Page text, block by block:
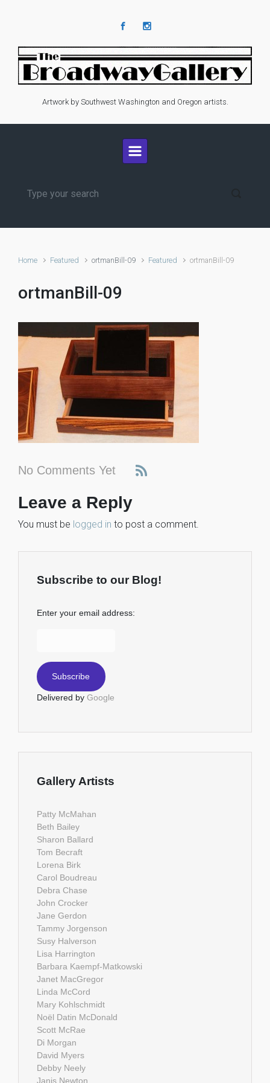
Artwork by Southwest Washington and Oregon artists.
Home Featured ortmanBill-09 Featured ortmanBill-09
ortmanBill-09
No Comments Yet
Leave a Reply
You must be logged in to post a comment.
Subscribe to our Blog!
Enter your email address:
Delivered by Google
Gallery Artists
Patty McMahan
Beth Bailey
Sharon Ballard
Tom Becraft
Lorena Birk
Carol Boudreau
Debra Chase
John Crocker
Jane Gerdon
Tammy Jorgenson
Susy Halverson
Lisa Harrington
Barbara Kaempf-Matkowski
Janet MacGregor
Linda McCord
Mary Kohlschmidt
Noël Datin McDonald
Scott McRae
Di Morgan
David Myers
Debby Neely
Janis Newton